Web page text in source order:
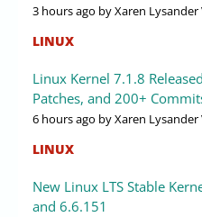
3 hours ago by Xaren
LINUX
Linux Kernel 7.1.8
Patches, and 200+
6 hours ago by Xaren
LINUX
New Linux LTS Stable
and 6.6.151